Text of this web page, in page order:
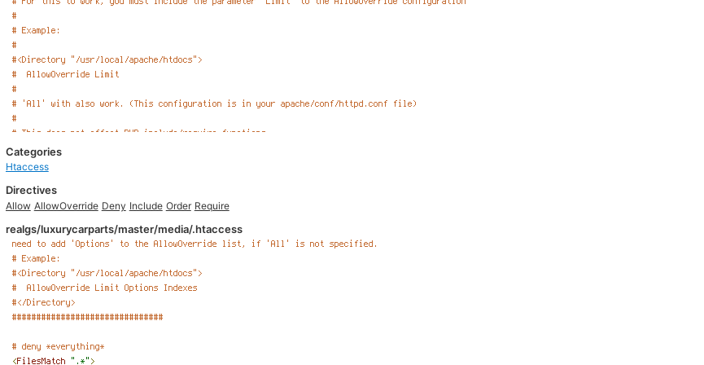
Categories
Htaccess
Directives
Allow AllowOverride Deny Include Order Require
realgs/luxurycarparts/master/media/.htaccess